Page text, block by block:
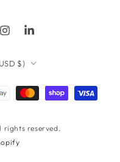
InstagramLinkedIn
rights reserved.
$)